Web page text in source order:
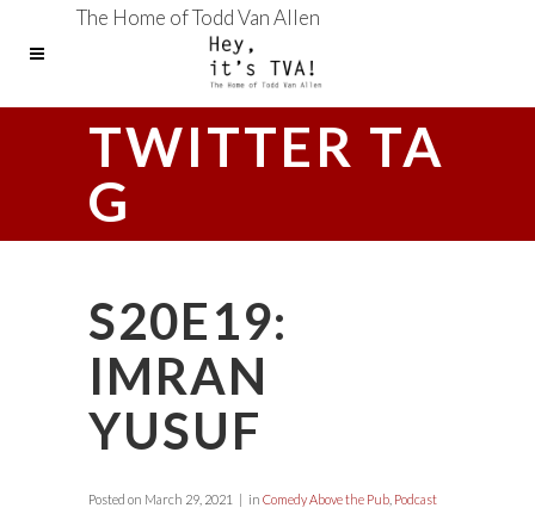
The Home of Todd Van Allen
TWITTER TA
G
S20E19:
IMRAN
YUSUF
Posted on March 29, 2021 in Comedy Above the Pub Podcast